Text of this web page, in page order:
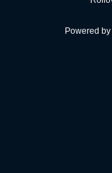
Powered by